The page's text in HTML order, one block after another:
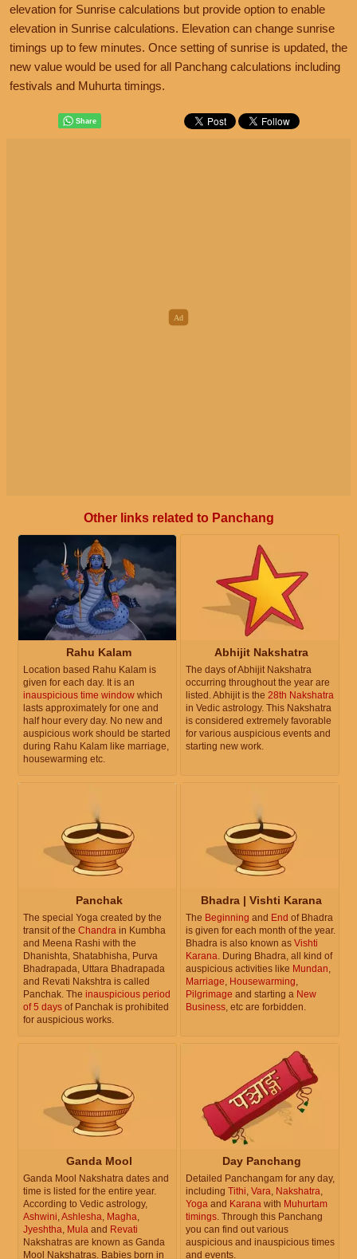
elevation for Sunrise calculations but provide option to enable
elevation in Sunrise calculations. Elevation can change sunrise
timings up to few minutes. Once setting of sunrise is updated, the
new value would be used for all Panchang calculations including
festivals and Muhurta timings.
Other links related to Panchang
Rahu Kalam
Location based Rahu Kalam is
given for each day. It is an
inauspicious time window which
lasts approximately for one and
half hour every day. No new and
auspicious work should be started
during Rahu Kalam like marriage,
housewarming etc.
Abhijit Nakshatra
The days of Abhijit Nakshatra
occurring throughout the year are
listed. Abhijit is the 28th Nakshatra
in Vedic astrology. This Nakshatra
is considered extremely favorable
for various auspicious events and
starting new work.
Panchak
The special Yoga created by the
transit of the Chandra in Kumbha
and Meena Rashi with the
Dhanishta, Shatabhisha, Purva
Bhadrapada, Uttara Bhadrapada
and Revati Nakshtra is called
Panchak. The inauspicious period
of 5 days of Panchak is prohibited
for auspicious works.
Bhadra | Vishti Karana
The Beginning and End of Bhadra
is given for each month of the year.
Bhadra is also known as Vishti
Karana. During Bhadra, all kind of
auspicious activities like Mundan,
Marriage, Housewarming,
Pilgrimage and starting a New
Business, etc are forbidden.
Ganda Mool
Ganda Mool Nakshatra dates and
time is listed for the entire year.
According to Vedic astrology,
Ashwini,Ashlesha, Magha,
Jyeshtha, Mula and Revati
Nakshatras are known as Ganda
Mool Nakshatras. Babies born in
Day Panchang
Detailed Panchangam for any day,
including Tithi, Vara, Nakshatra,
Yoga and Karana with Muhurtam
timings. Through this Panchang
you can find out various
auspicious and inauspicious times
and events.